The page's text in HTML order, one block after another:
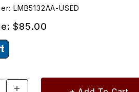
LMB5132AA-USED
$85.00